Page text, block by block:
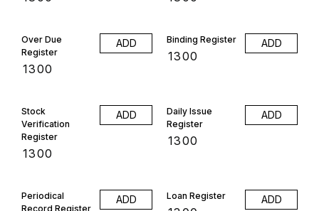
Over Due
Register
1300
ADD Binding Register
1300
ADD
Stock
Verification
Register
1300
ADD
Daily Issue
Register
1300
ADD
Periodical
Record Register
ADD Loan Register ADD